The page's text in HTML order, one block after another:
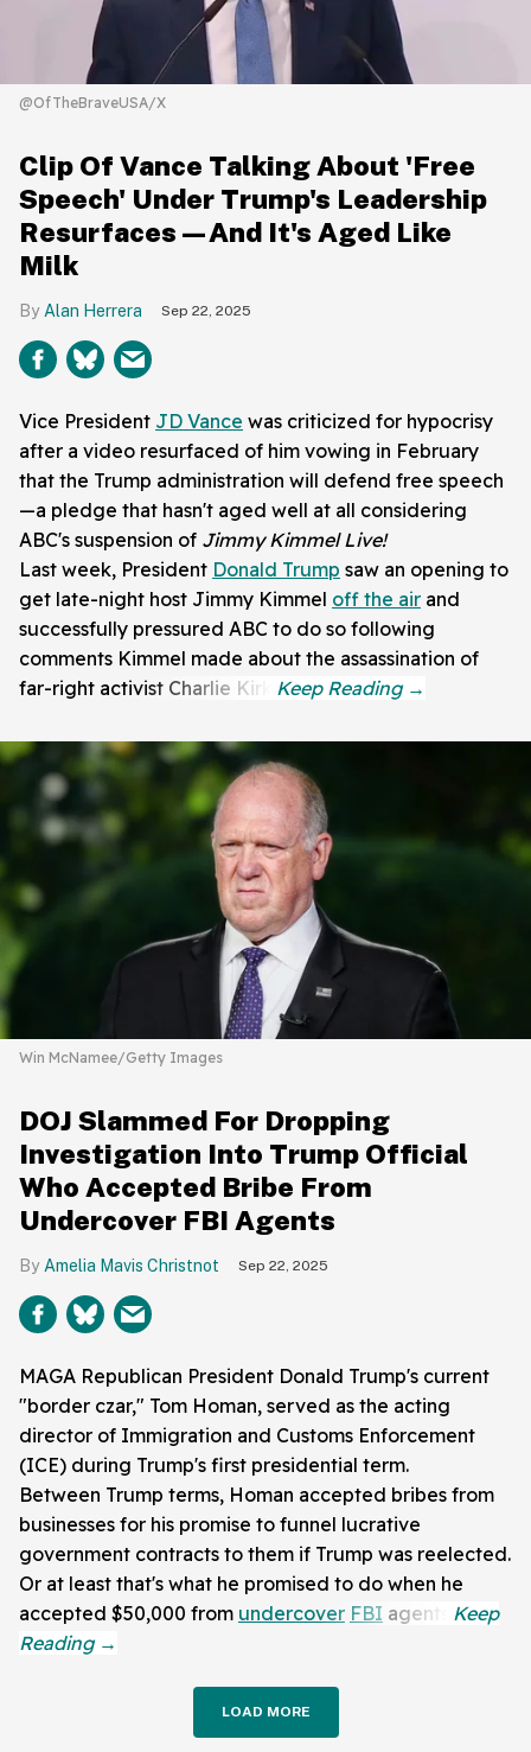
@OfTheBraveUSA/X
Clip Of Vance Talking About 'Free
Speech' Under Trump's Leadership
Resurfaces—And It's Aged Like
Milk
Alan Herrera Sep 22, 2025
Vice President JD Vance was criticized for hypocrisy
after a video resurfaced of him vowing in February
that the Trump administration will defend free speech
—a pledge that hasn't aged well at all considering
ABC's suspension of Jimmy Kimmel Live!
Last week, President Donald Trump saw an opening to
get late-night host Jimmy Kimmel off the air and
successfully pressured ABC to do so following
comments Kimmel made about the assassination of
far-right activist Charlie Kirk.
Win McNamee/Getty Images
DOJ Slammed For Dropping
Investigation Into Trump Official
Who Accepted Bribe From
Undercover FBI Agents
Amelia Mavis Christnot Sep 22, 2025
MAGA Republican President Donald Trump's current
"border czar," Tom Homan, served as the acting
director of Immigration and Customs Enforcement
(ICE) during Trump's first presidential term.
Between Trump terms, Homan accepted bribes from
businesses for his promise to funnel lucrative
government contracts to them if Trump was reelected.
Or at least that's what he promised to do when he
accepted $50,000 from undercover FBI agents.
LOAD MORE